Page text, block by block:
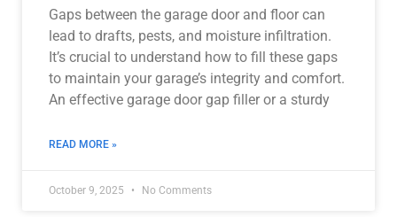
Gaps between the garage door and floor can
lead to drafts, pests, and moisture infiltration.
It’s crucial to understand how to fill these gaps
to maintain your garage’s integrity and comfort.
An effective garage door gap filler or a sturdy
READ MORE »
October 9, 2025 No Comments